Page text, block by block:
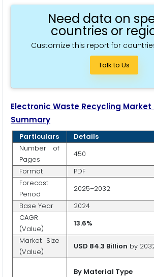
Need data on
countries or
Customize this report for
Talk to Us
Electronic Waste Recycling Market
Summary
Particulars
Details
Number of
Pages
450
Format
PDF
Forecast
Period
2025–2032
Base Year
2024
CAGR
(Value)
13.6%
Market Size
(Value)
USD 84.3 Billion by
By Material Type